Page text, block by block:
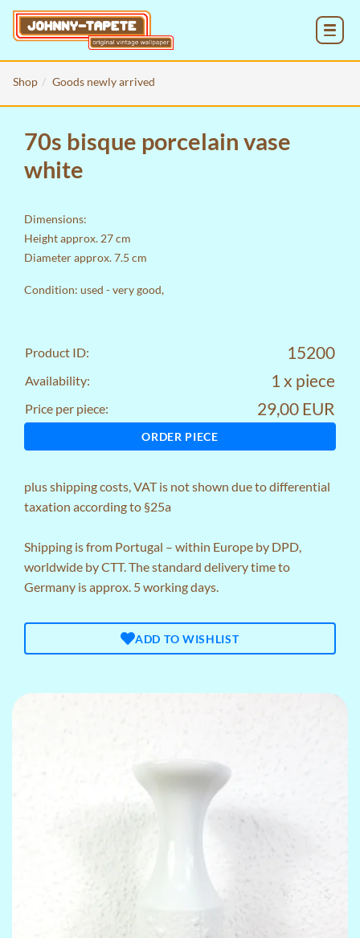
Shop Goods newly arrived
70s bisque porcelain vase
white
Dimensions:
Height approx. 27 cm
Diameter approx. 7.5 cm
Condition: used - very good,
Product ID: 15200
Availability: 1 x piece
Price per piece: 29,00 EUR
ORDER PIECE
plusshipping costs, VAT is not shown due to differential
taxation according to §25a
Shipping is from Portugal – within Europe by DPD,
worldwide by CTT. The standard delivery time to
Germany is approx. 5 working days.
ADD TO WISHLIST